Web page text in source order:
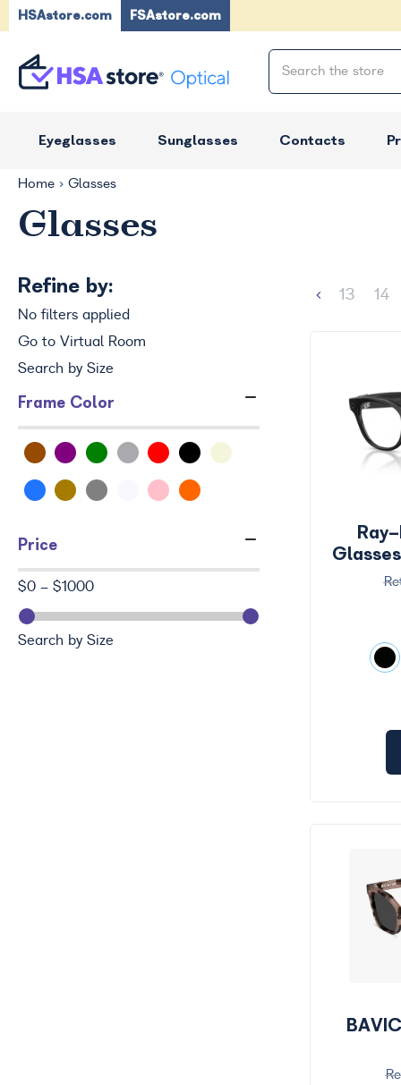
FSAstore.com
HSAstore.com
Eyeglasses Sunglasses Contacts
Home Glasses
Glasses
Refine by:
No filters applied
Go to Virtual Room
Search by Size
Frame Color
Price
$0 - $1000
Search by Size
13 14